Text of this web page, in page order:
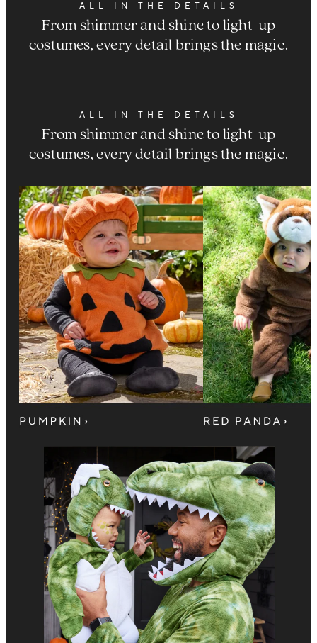
ALL IN THE DETAILS
From shimmer and shine to light-up
costumes, every detail brings the magic.
ALL IN THE DETAILS
From shimmer and shine to light-up
costumes, every detail brings the magic.